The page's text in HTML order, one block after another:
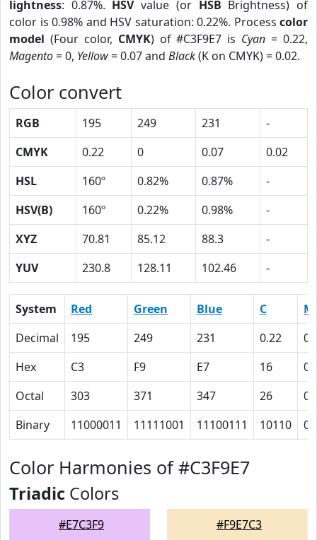
lightness: 0.87%. HSVvalue (or HSB Brightness) of
color is 0.98% and HSV saturation: 0.22%. Process color
model (Four color, CMYK) of #C3F9E7 is Cyan = 0.22,
Magento= 0, Yellow= 0.07 and Black(K on CMYK) = 0.02.
Color convert
RGB 195 249 231
-
CMYK
0.22 0 0.07
0.02
HSL
160º 0.82% 0.87%
-
HSV(B)
160º 0.22% 0.98%
-
XYZ
70.81 85.12 88.3
-
YUV
230.8 128.11 102.46 -
System Red Green Blue C
M
Decimal
195 249 231 0.22
0
Hex
C3 F9 E7 16
0
Octal
303 371 347 26
0
Binary
11000011 11111001 11100111 10110 0
Color Harmonies of #C3F9E7
Triadic Colors
#E7C3F9 #F9E7C3